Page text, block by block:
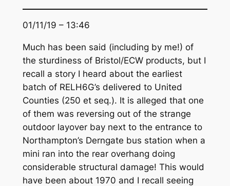
01/11/19 – 13:46
Much has been said (including by me!) of
the sturdiness of Bristol/ECW products, but I
recall a story I heard about the earliest
batch of RELH6G’s delivered to United
Counties (250 et seq.). It is alleged that one
of them was reversing out of the strange
outdoor layover bay next to the entrance to
Northampton’s Derngate bus station when a
mini ran into the rear overhang doing
considerable structural damage! This would
have been about 1970 and I recall seeing